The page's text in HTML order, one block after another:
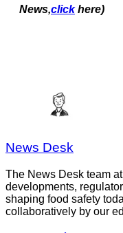
News,click here)
News Desk
The News Desk team
developments,
shaping food safety
collaboratively by our